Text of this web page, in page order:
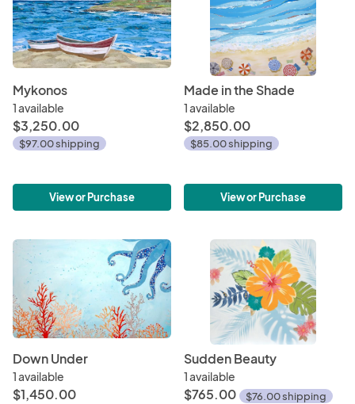
Mykonos
1 available
$3,250.00
$97.00 shipping
View or Purchase
Made in the Shade
1 available
$2,850.00
$85.00 shipping
View or Purchase
Down Under
1 available
$1,450.00
Sudden Beauty
1 available
$765.00 $76.00 shipping